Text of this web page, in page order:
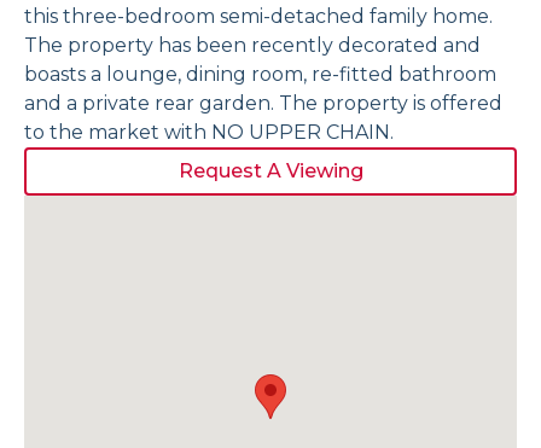
this three-bedroom semi-detached family home.
The property has been recently decorated and
boasts a lounge, dining room, re-fitted bathroom
and a private rear garden. The property is offered
to the market with NO UPPER CHAIN.
Request A Viewing